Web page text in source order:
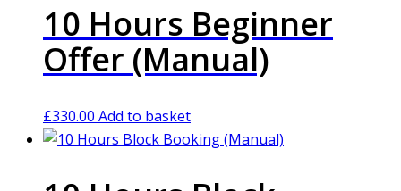
10 Hours Beginner
Offer (Manual)
£330.00 Add to basket